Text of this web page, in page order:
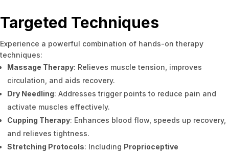
Targeted Techniques
Experience a powerful combination of hands-on therapy
techniques:
Massage Therapy: Relieves muscle tension, improves
circulation, and aids recovery.
Dry Needling: Addresses trigger points to reduce pain and
activate muscles effectively.
Cupping Therapy: Enhances blood flow, speeds up recovery,
and relieves tightness.
Stretching Protocols: Including Proprioceptive